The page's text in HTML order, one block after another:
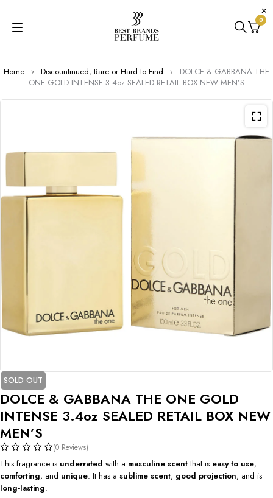
0
Home Discountinued, Rare or Hard to Find
DOLCE & GABBANA THE
ONE GOLD INTENSE 3.4oz SEALED RETAIL BOX NEW MEN’S
SOLD OUT
DOLCE & GABBANA THE ONE GOLD
INTENSE 3.4oz SEALED RETAIL BOX NEW
MEN’S
(0 Reviews)
This fragrance is underrated with a masculine scent that is easy to use,
comforting, and unique. It has a sublime scent, good projection, and is
long-lasting.